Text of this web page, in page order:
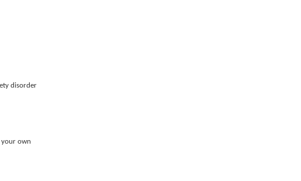
disorder
your own